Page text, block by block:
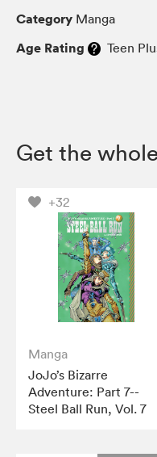
Category Manga
Age Rating Teen
Get the
+32
Manga
JoJo’s Bizarre
Adventure: Part 7--
Steel Ball Run, Vol. 7